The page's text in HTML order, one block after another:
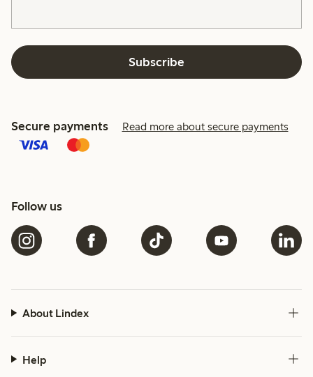
Subscribe
Secure payments Read more about secure payments
Follow us
About Lindex
Help